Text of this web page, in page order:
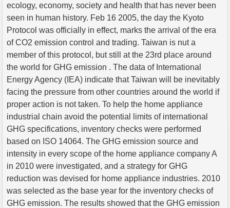
ecology, economy, society and health that has never been
seen in human history. Feb 16 2005, the day the Kyoto
Protocol was officially in effect, marks the arrival of the era
of CO2 emission control and trading. Taiwan is nut a
member of this protocol, but still at the 23rd place around
the world for GHG emission . The data of International
Energy Agency (IEA) indicate that Taiwan will be inevitably
facing the pressure from other countries around the world if
proper action is not taken. To help the home appliance
industrial chain avoid the potential limits of international
GHG specifications, inventory checks were performed
based on ISO 14064. The GHG emission source and
intensity in every scope of the home appliance company A
in 2010 were investigated, and a strategy for GHG
reduction was devised for home appliance industries. 2010
was selected as the base year for the inventory checks of
GHG emission. The results showed that the GHG emission